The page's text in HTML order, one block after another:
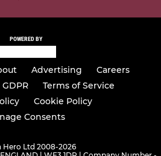
POWERED BY
Advertising
Careers
GDPR
Terms of Service
Cookie Policy
Consents
Hero Ltd 2008-2026